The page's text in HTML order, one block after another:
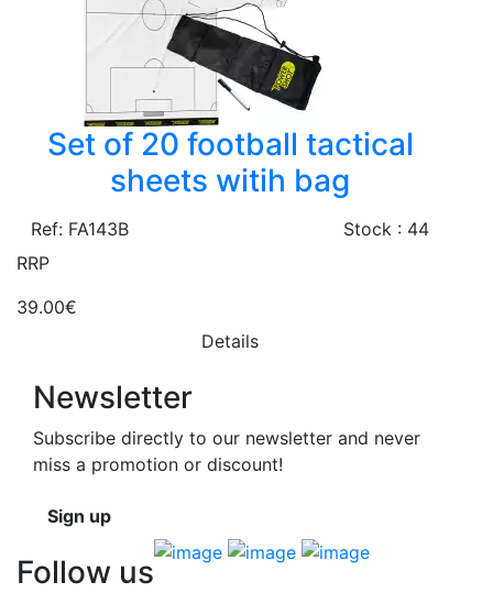
Set of 20 football tactical
sheets witih bag
Ref: FA143B
Stock : 44
RRP
39.00€
Details
Newsletter
Subscribe directly to our newsletter and never
miss a promotion or discount!
Sign up
Follow us